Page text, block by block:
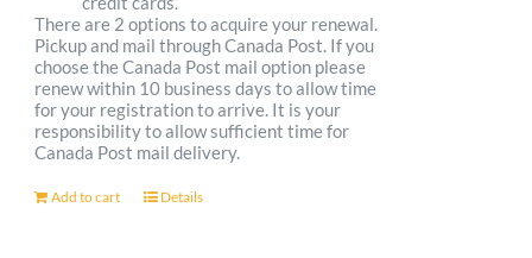
There are 2 options to acquire your renewal.
Pickup and mail through Canada Post. If you
choose the Canada Post mail option please
renew within 10 business days to allow time
for your registration to arrive. It is your
responsibility to allow sufficient time for
Canada Post mail delivery.
Add to cart Details